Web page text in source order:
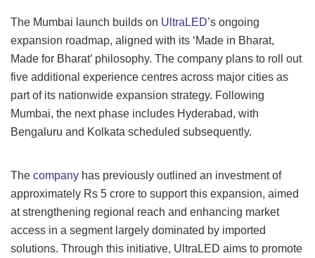
The Mumbai launch builds on UltraLED’s ongoing
expansion roadmap, aligned with its ‘Made in Bharat,
Made for Bharat’ philosophy. The company plans to roll out
five additional experience centres across major cities as
part of its nationwide expansion strategy. Following
Mumbai, the next phase includes Hyderabad, with
Bengaluru and Kolkata scheduled subsequently.
The company has previously outlined an investment of
approximately Rs 5 crore to support this expansion, aimed
at strengthening regional reach and enhancing market
access in a segment largely dominated by imported
solutions. Through this initiative, UltraLED aims to promote